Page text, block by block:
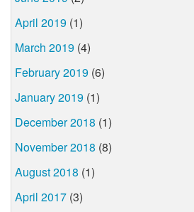
April 2019 (1)
March 2019 (4)
February 2019 (6)
January 2019 (1)
December 2018 (1)
November 2018 (8)
August 2018 (1)
April 2017 (3)